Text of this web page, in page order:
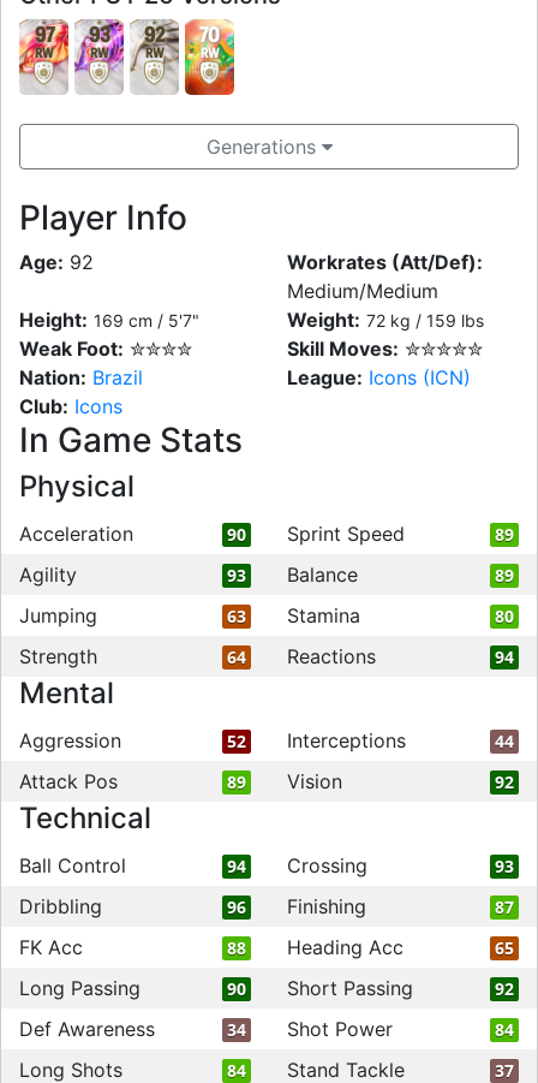
97
RW
93
RW
92
RW
70
RW
Generations
Player Info
Age: 92
Workrates (Att/Def):
Medium/Medium
Height: 169 cm / 5'7" Weight: 72 kg / 159 lbs
Weak Foot: ✮✮✮✮ Skill Moves: ✮✮✮✮✮
Nation: Brazil League: Icons (ICN)
Club: Icons
In Game Stats
Physical
Acceleration 90 Sprint Speed 89
Agility 93 Balance 89
Jumping 63 Stamina 80
Strength 64 Reactions 94
Mental
Aggression 52 Interceptions 44
Attack Pos 89 Vision 92
Technical
Ball Control 94 Crossing 93
Dribbling 96 Finishing 87
FK Acc 88 Heading Acc 65
Long Passing 90 Short Passing 92
Def Awareness 34 Shot Power 84
Long Shots 84 Stand Tackle 37